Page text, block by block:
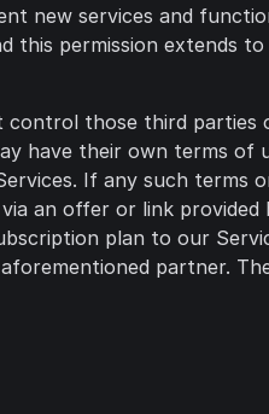
new services and
this permission extends
those third parties
have their own terms of
If any such terms
an offer or link
plan to our
partner.